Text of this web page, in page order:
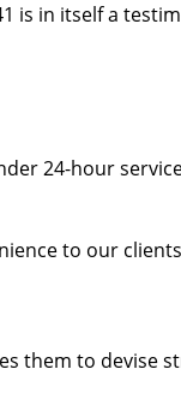
is in itself a
24-hour
to our
them to devise